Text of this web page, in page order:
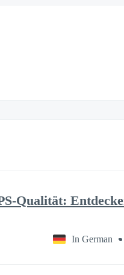
Qualität:
In German